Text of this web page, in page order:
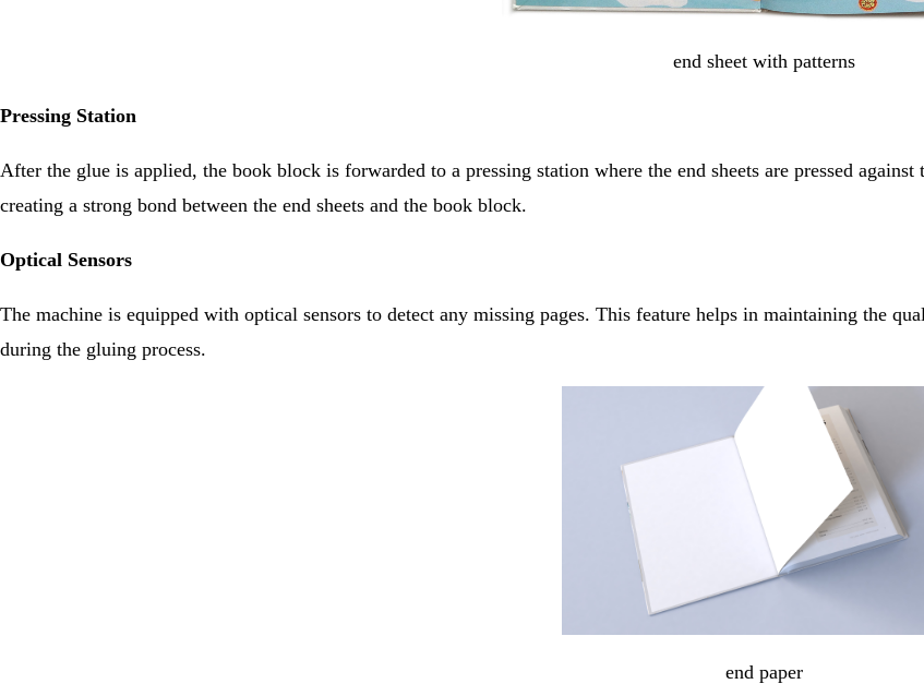
end sheet with patterns
Pressing Station
After the glue is applied, the book block is forwarded to a pressing station where the end sheets are pressed
creating a strong bond between the end sheets and the book block.
Optical Sensors
The machine is equipped with optical sensors to detect any missing pages. This feature helps in maintaining the
during the gluing process.
end paper